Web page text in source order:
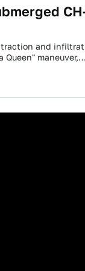
and
Queen"